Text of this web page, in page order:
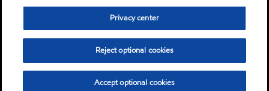
Privacy center
Reject optional cookies
Accept optional cookies